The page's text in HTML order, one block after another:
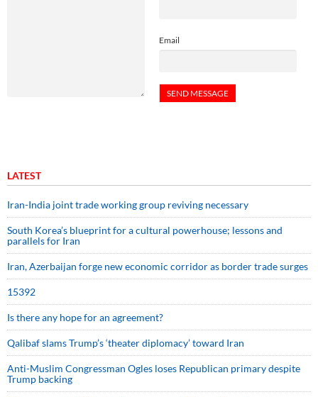
Email
LATEST
Iran-India joint trade working group reviving necessary
South Korea’s blueprint for a cultural powerhouse; lessons and
parallels for Iran
Iran, Azerbaijan forge new economic corridor as border trade surges
15392
Is there any hope for an agreement?
Qalibaf slams Trump’s ‘theater diplomacy’ toward Iran
Anti-Muslim Congressman Ogles loses Republican primary despite
Trump backing